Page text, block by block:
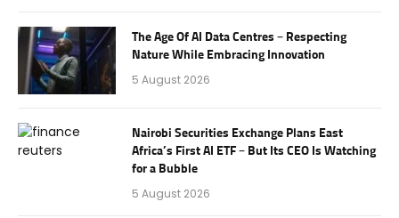
The Age Of AI Data Centres – Respecting
Nature While Embracing Innovation
5 August 2026
Nairobi Securities Exchange Plans East
Africa’s First AI ETF – But Its CEO Is Watching
for a Bubble
5 August 2026